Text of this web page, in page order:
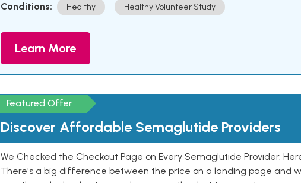
Conditions: Healthy Healthy Volunteer Study
Learn More
Featured Offer
Discover Affordable Semaglutide Providers
We Checked the Checkout Page on Every Semaglutide Provider.
There's a big difference between the price on a landing page and